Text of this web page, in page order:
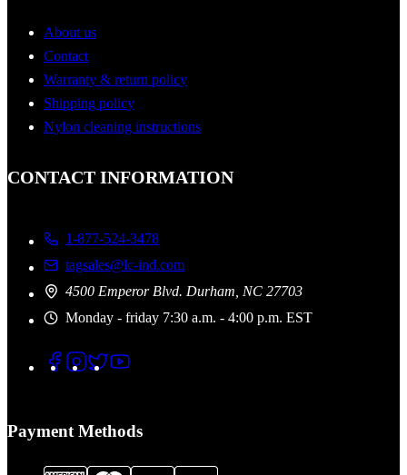
About us
Contact
Warranty & return policy
Shipping policy
Nylon cleaning instructions
CONTACT INFORMATION
1-877-524-3478
tagsales@lc-ind.com
4500 Emperor Blvd. Durham, NC 27703
Monday - friday 7:30 a.m. - 4:00 p.m. EST
Payment Methods